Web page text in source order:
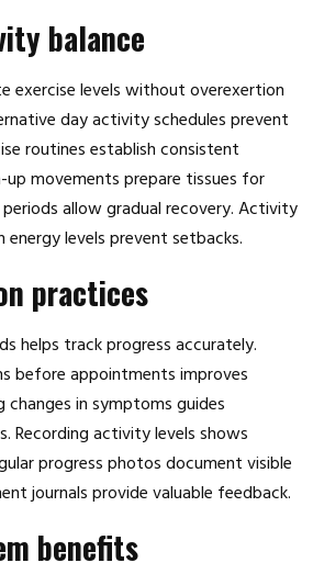
balance
exercise levels without overexertion
day activity schedules prevent
routines establish consistent
movements prepare tissues for
allow gradual recovery. Activity
levels prevent setbacks.
practices
helps track progress accurately.
before appointments improves
in symptoms guides
Recording activity levels shows
progress photos document visible
journals provide valuable feedback.
benefits